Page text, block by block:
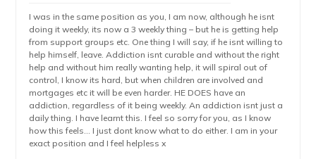
I was in the same position as you, I am now, although he isnt
doing it weekly, its now a 3 weekly thing – but he is getting help
from support groups etc. One thing I will say, if he isnt willing to
help himself, leave. Addiction isnt curable and without the right
help and without him really wanting help, it will spiral out of
control, I know its hard, but when children are involved and
mortgages etc it will be even harder. HE DOES have an
addiction, regardless of it being weekly. An addiction isnt just a
daily thing. I have learnt this. I feel so sorry for you, as I know
how this feels… I just dont know what to do either. I am in your
exact position and I feel helpless x